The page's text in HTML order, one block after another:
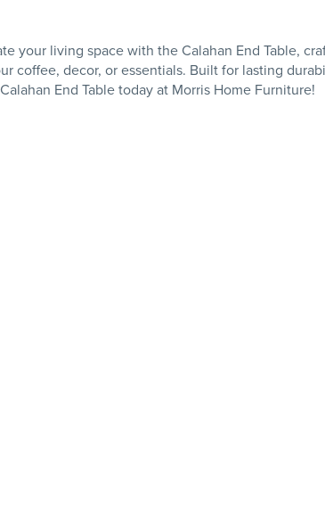
your living space with the Calahan End Table,
coffee, decor, or essentials. Built for lasting
End Table today at Morris Home Furniture!